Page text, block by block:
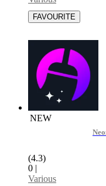
NEW
(4.3)
0 |
Various